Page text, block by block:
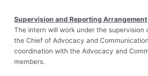
Supervision and Reporting Arrangement
The intern will work under the supervision
the Chief of Advocacy and
coordination with the Advocacy and
members.